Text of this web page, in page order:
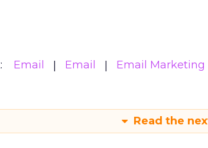
Email Email Email Marketing
Read the